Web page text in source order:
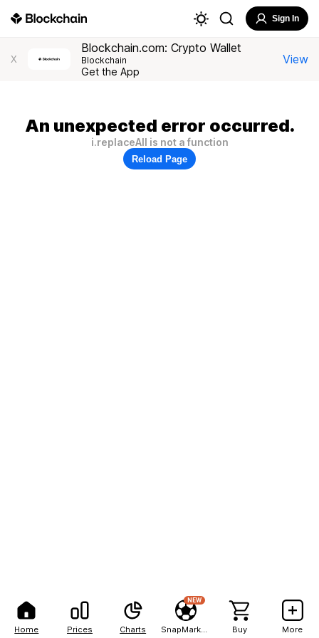
Home Prices Charts
NEW
Buy More
Sign In
X
Blockchain.com: Crypto Wallet
Blockchain
Get the App
View
An unexpected error occurred.
i.replaceAll is not a function
Reload Page